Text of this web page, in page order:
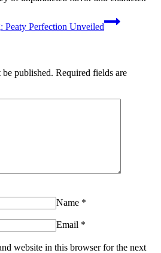
Peaty Perfection Unveiled
published. Required fields are
Name *
Email *
website in this browser for the next